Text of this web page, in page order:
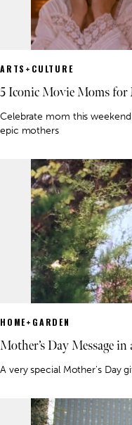
ARTS+CULTURE
5 Iconic Movie Moms for
Celebrate mom this
epic mothers
HOME+GARDEN
Mother’s Day Message in
A very special Mother's Day